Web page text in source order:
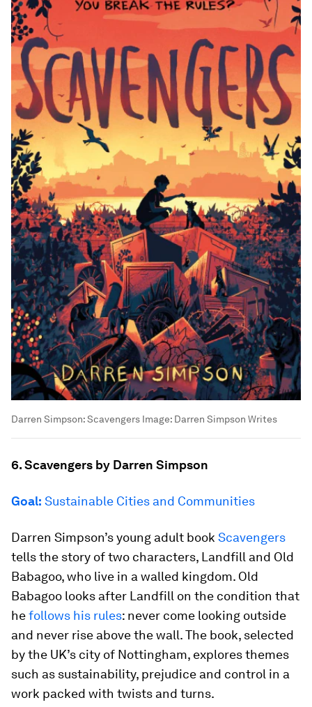
Darren Simpson: Scavengers Image: Darren Simpson Writes
6. Scavengers by Darren Simpson
Goal: Sustainable Cities and Communities
Darren Simpson’s young adult book Scavengers
tells the story of two characters, Landfill and Old
Babagoo, who live in a walled kingdom. Old
Babagoo looks after Landfill on the condition that
hefollows his rules: never come looking outside
and never rise above the wall. The book, selected
by the UK’s city of Nottingham, explores themes
such as sustainability, prejudice and control in a
work packed with twists and turns.